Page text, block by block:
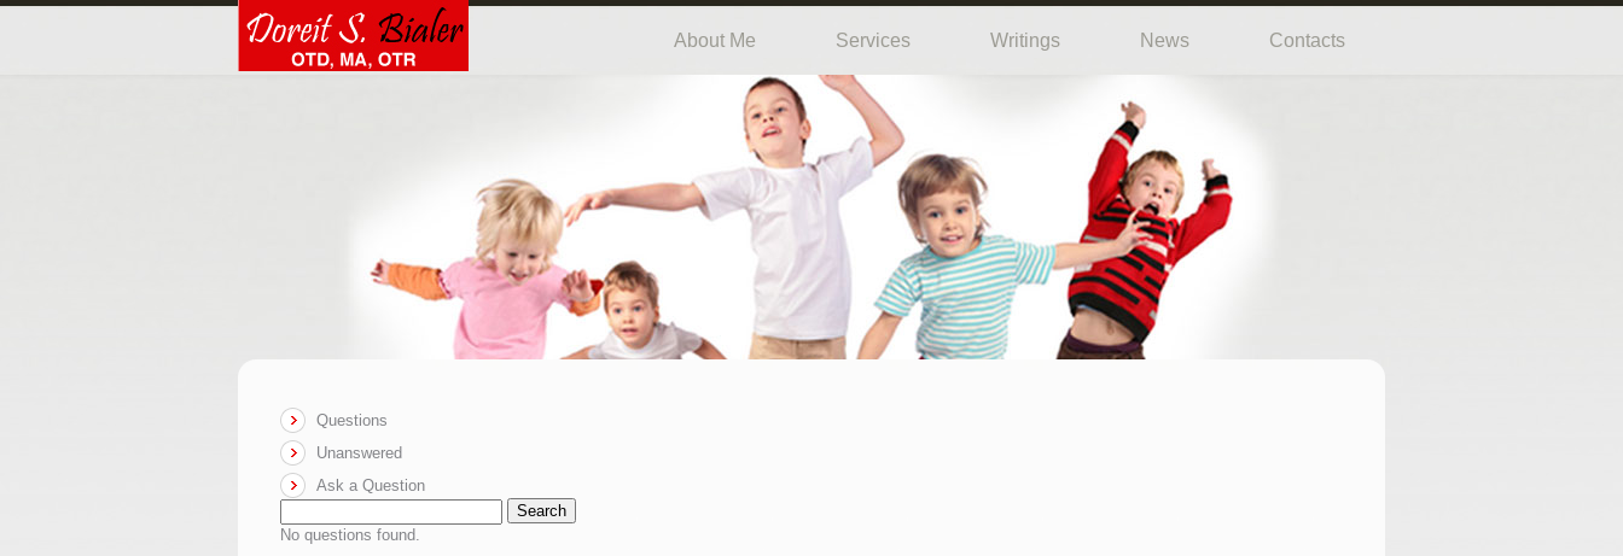
About Me Services Writings News Contacts
Questions
Unanswered
Ask a Question
Search
No questions found.